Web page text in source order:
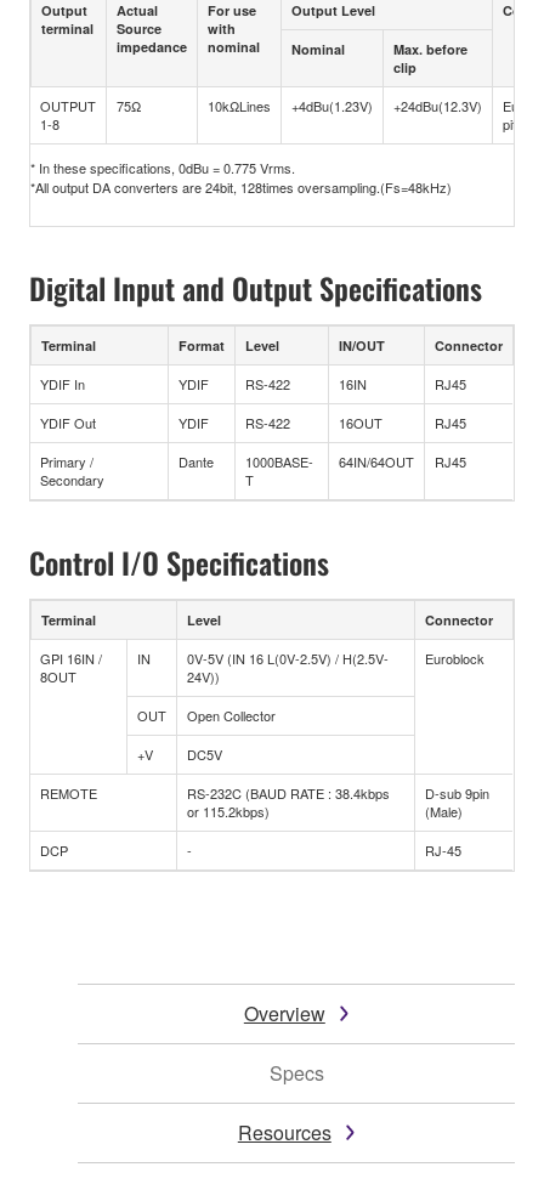
Output
terminal
Actual
Source
impedance
For use
with
nominal
Output Level
Nominal
Max. before
clip
OUTPUT
1-8
75Ω 10kΩLines +4dBu(1.23V) +24dBu(12.3V)
pitch)
* In these specifications, 0dBu = 0.775 Vrms.
*All output DA converters are 24bit, 128times oversampling.(Fs=48kHz)
Digital Input and Output Specifications
Terminal Format Level IN/OUT Connector
YDIF In YDIF RS-422 16IN
RJ45
YDIF Out
YDIF RS-422 16OUT
RJ45
Primary /
Secondary
Dante
1000BASE-
T
64IN/64OUT RJ45
Control I/O Specifications
Terminal Level Connector
GPI 16IN /
8OUT
IN
0V-5V (IN 16 L(0V-2.5V) / H(2.5V-
24V))
Euroblock
OUT
Open Collector
+V
DC5V
REMOTE
RS-232C (BAUD RATE : 38.4kbps
or 115.2kbps)
D-sub 9pin
(Male)
DCP
- RJ-45
Overview
Specs
Resources